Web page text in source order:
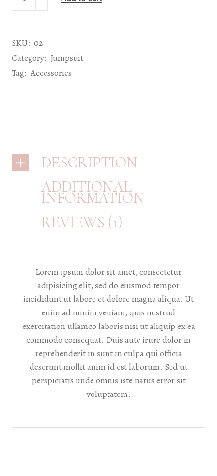
SKU: 02
Category: Jumpsuit
Tag: Accessories
DESCRIPTION
ADDITIONAL
INFORMATION
REVIEWS (1)
Lorem ipsum dolor sit amet, consectetur
adipisicing elit, sed do eiusmod tempor
incididunt ut labore et dolore magna aliqua. Ut
enim ad minim veniam, quis nostrud
exercitation ullamco laboris nisi ut aliquip ex ea
commodo consequat. Duis aute irure dolor in
reprehenderit in sunt in culpa qui officia
deserunt mollit anim id est laborum. Sed ut
perspiciatis unde omnis iste natus error sit
voluptatem.